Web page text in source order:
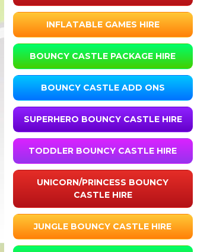
INFLATABLE GAMES HIRE
BOUNCY CASTLE PACKAGE HIRE
BOUNCY CASTLE ADD ONS
SUPERHERO BOUNCY CASTLE HIRE
TODDLER BOUNCY CASTLE HIRE
UNICORN/PRINCESS BOUNCY
CASTLE HIRE
JUNGLE BOUNCY CASTLE HIRE